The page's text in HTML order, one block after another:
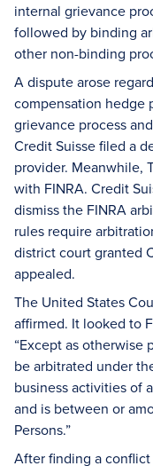
internal grievance
followed by binding
other non-binding
A dispute arose
compensation hedge
grievance process
Credit Suisse filed a
provider. Meanwhile,
with FINRA. Credit
dismiss the FINRA
rules require
district court granted
appealed.
The United States
affirmed. It looked to
“Except as otherwise
be arbitrated under
business activities of
and is between or
Persons.”
After finding a